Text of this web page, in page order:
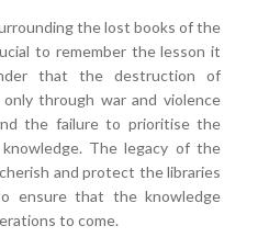
the lost books of the
to remember the lesson it
that the destruction of
through war and violence
the failure to prioritise the
The legacy of the
and protect the libraries
ensure that the knowledge
to come.